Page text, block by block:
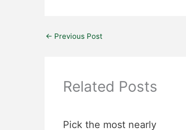
← Previous Post
Related Posts
Pick the most nearly